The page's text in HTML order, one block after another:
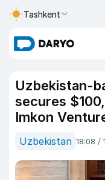
Tashkent
Uzbekistan-
secures
Imkon
Uzbekistan 18:08 /